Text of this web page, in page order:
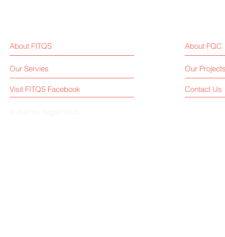
About FITQS About FQC
Our Servies Our
Visit FITQS Facebook Contact Us